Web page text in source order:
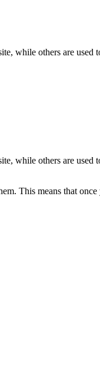
while others are used
while others are used
This means that once